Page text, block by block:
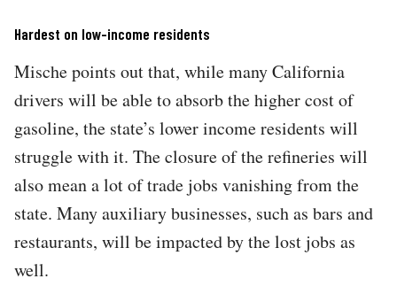
Hardest on low-income residents
Mische points out that, while many California
drivers will be able to absorb the higher cost of
gasoline, the state’s lower income residents will
struggle with it. The closure of the refineries will
also mean a lot of trade jobs vanishing from the
state. Many auxiliary businesses, such as bars and
restaurants, will be impacted by the lost jobs as
well.